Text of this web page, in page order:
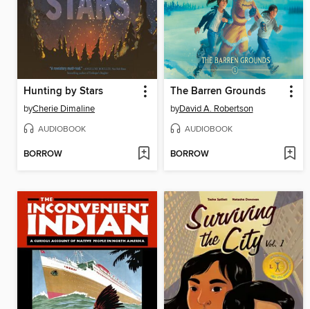
Hunting by Stars
byCherie Dimaline
AUDIOBOOK
BORROW
The Barren Grounds
byDavid A. Robertson
AUDIOBOOK
BORROW